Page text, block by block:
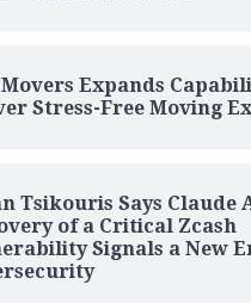
Movers Expands
Stress-Free Moving
Tsikouris Says Claude
of a Critical Zcash
Signals a New